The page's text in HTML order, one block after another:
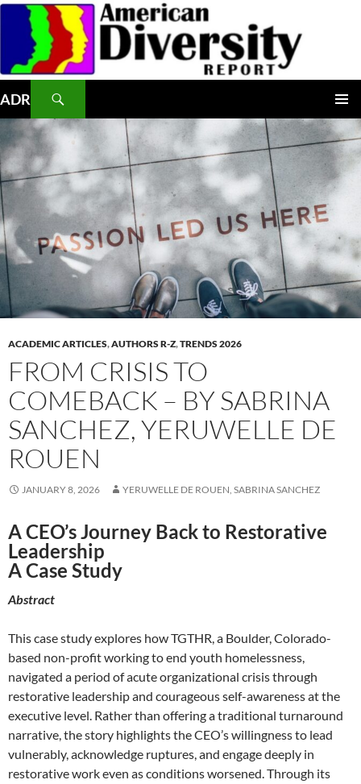
Skip
content
ADR
MENU
ACADEMIC ARTICLES,AUTHORS R-Z,TRENDS 2026
FROM CRISIS TO
COMEBACK – BY SABRINA
SANCHEZ, YERUWELLE DE
ROUEN
JANUARY 8, 2026 YERUWELLE DE ROUEN, SABRINA SANCHEZ
A CEO’s Journey Back to Restorative
Leadership
A Case Study
Abstract
This case study explores how TGTHR, a Boulder, Colorado-
based non-profit working to end youth homelessness,
navigated a period of acute organizational crisis through
restorative leadership and courageous self-awareness at the
executive level. Rather than offering a traditional turnaround
narrative, the story highlights the CEO’s willingness to lead
vulnerably, acknowledge ruptures, and engage deeply in
restorative work even as conditions worsened. Through its